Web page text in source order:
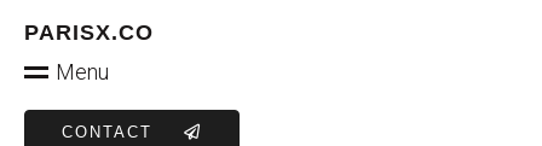
PARISX.CO
Menu
CONTACT